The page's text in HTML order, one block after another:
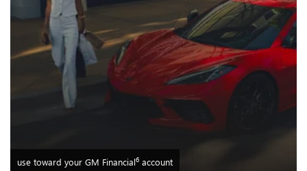
use toward your GM Financial6 account